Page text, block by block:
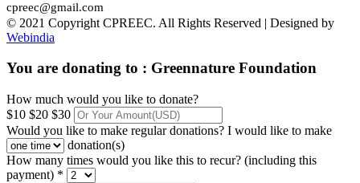
cpreec@gmail.com
© 2021 Copyright CPREEC. All Rights Reserved | Designed by
Webindia
You are donating to : Greennature Foundation
How much would you like to donate?
$10 $20 $30
Would you like to make regular donations? I would like to make
donation(s)
How many times would you like this to recur? (including this
payment) *